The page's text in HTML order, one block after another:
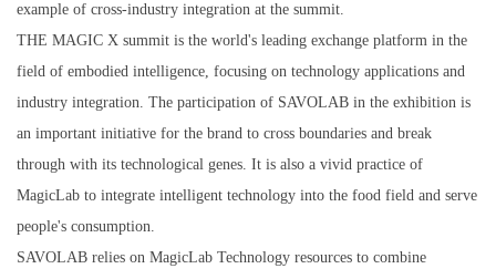
example of cross-industry integration at the summit.
THE MAGIC X summit is the world's leading exchange platform in the
field of embodied intelligence, focusing on technology applications and
industry integration. The participation of SAVOLAB in the exhibition is
an important initiative for the brand to cross boundaries and break
through with its technological genes. It is also a vivid practice of
MagicLab to integrate intelligent technology into the food field and serve
people's consumption.
SAVOLAB relies on MagicLab Technology resources to combine